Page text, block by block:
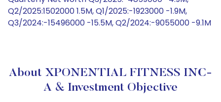
Q2/2025:1502000 1.5M, Q1/2025:-1923000 -1.9M,
Q3/2024:-15496000 -15.5M, Q2/2024:-9055000 -9.1M
About XPONENTIAL FITNESS INC-
A & Investment Objective